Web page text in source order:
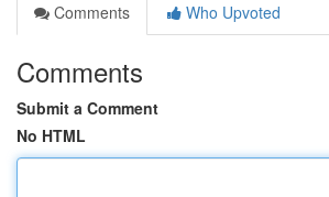
Comments
Who Upvoted
Comments
Submit a Comment
No HTML